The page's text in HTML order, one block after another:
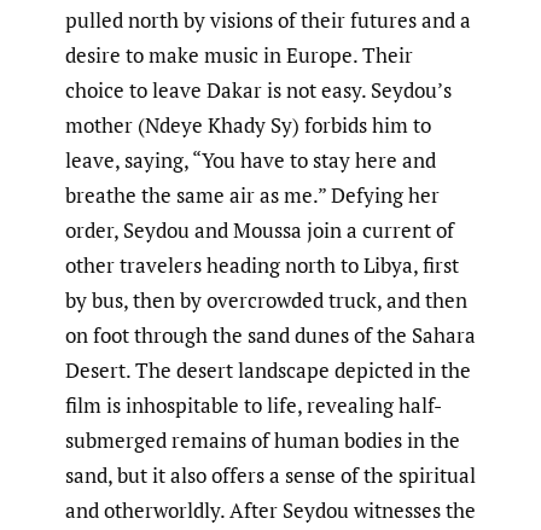
pulled north by visions of their futures and a
desire to make music in Europe. Their
choice to leave Dakar is not easy. Seydou’s
mother (Ndeye Khady Sy) forbids him to
leave, saying, “You have to stay here and
breathe the same air as me.” Defying her
order, Seydou and Moussa join a current of
other travelers heading north to Libya, first
by bus, then by overcrowded truck, and then
on foot through the sand dunes of the Sahara
Desert. The desert landscape depicted in the
film is inhospitable to life, revealing half-
submerged remains of human bodies in the
sand, but it also offers a sense of the spiritual
and otherworldly. After Seydou witnesses the